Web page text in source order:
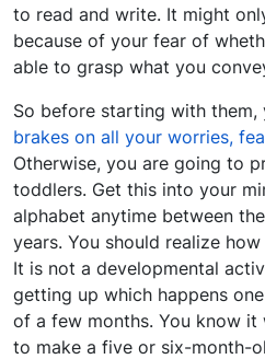
to read and write. It might
because of your fear of
able to grasp what you
So before starting with them,
brakes on all your worries,
Otherwise, you are going to
toddlers. Get this into your
alphabet anytime between
years. You should realize
It is not a developmental
getting up which happens
of a few months. You know
to make a five or six-month-